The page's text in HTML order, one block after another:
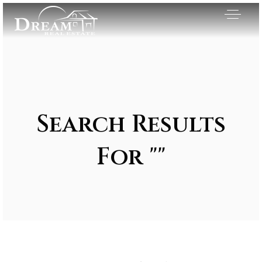
Search Results
For ""